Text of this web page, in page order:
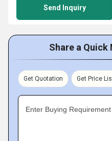
Send Inquiry
Share a Quick
Get Quotation Get Price
Enter Buying